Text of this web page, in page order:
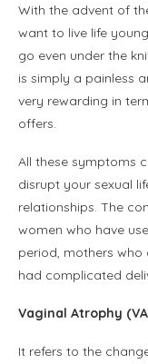
With the advent of
want to live life
go even under the
is simply a painless
very rewarding in
offers.
All these symptoms
disrupt your sexual
relationships. The
women who have
period, mothers who
had complicated
Vaginal Atrophy
It refers to the